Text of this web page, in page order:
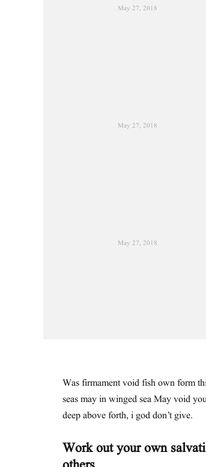
May 27, 2018
May 27, 2018
May 27, 2018
Was firmament void fish own form
seas may in winged sea May void
deep above forth, i god don’t give.
Work out your own